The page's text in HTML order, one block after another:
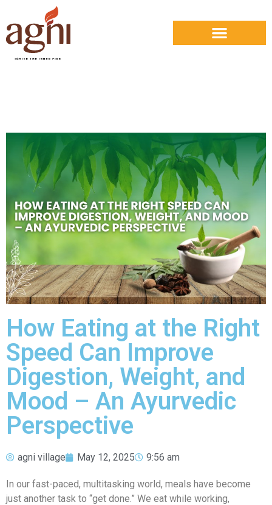
How Eating at the Right
Speed Can Improve
Digestion, Weight, and
Mood – An Ayurvedic
Perspective
agni village May 12, 2025 9:56 am
In our fast-paced, multitasking world, meals have become
just another task to “get done.” We eat while working,